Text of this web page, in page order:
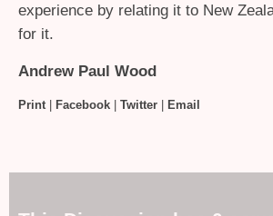
experience by relating it to New
for it.
Andrew Paul Wood
Print| Facebook Twitter Email